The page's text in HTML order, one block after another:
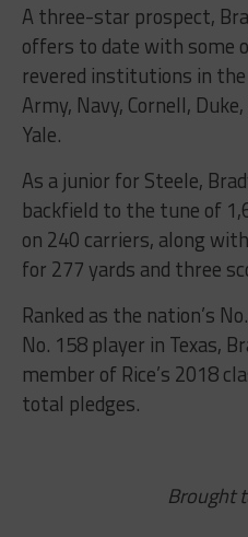
A three-star prospect,
offers to date with some
revered institutions in the
Army, Navy, Cornell,
Yale.
As a junior for Steele,
backfield to the tune of
on 240 carriers, along
for 277 yards and three
Ranked as the nation’s
No. 158 player in Texas,
member of Rice’s 2018
total pledges.
Brought